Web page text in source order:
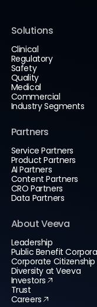
Solutions
Clinical
Regulatory
Safety
Quality
Medical
Commercial
Industry Segments
Partners
Service Partners
Product Partners
AI Partners
Content Partners
CRO Partners
Data Partners
About Veeva
Leadership
Public Benefit
Corporate Citizenship
Diversity at Veeva
Investors
Trust
Careers